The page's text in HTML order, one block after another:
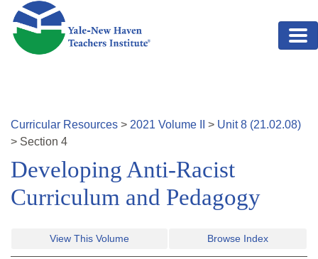
Skip to main content
Curricular Resources > 2021 Volume > Unit8 (21.02.08)
> Section 4
Developing Anti-Racist
Curriculum and Pedagogy
View This Volume Browse Index